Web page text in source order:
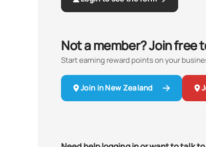
Not a member? Join free
Start earning reward points on your
Join in New Zealand